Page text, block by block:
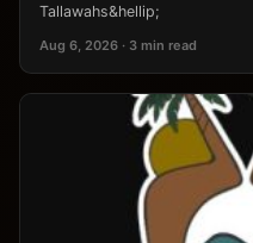
Tallawahs&hellip;
Aug 6, 2026 · 3 min read